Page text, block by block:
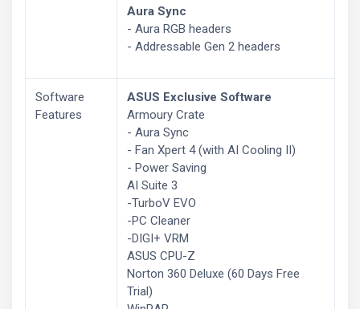
Aura Sync
- Aura RGB headers
- Addressable Gen 2 headers
Software
Features
ASUS Exclusive Software
Armoury Crate
- Aura Sync
- Fan Xpert 4 (with AI Cooling II)
- Power Saving
AI Suite 3
-TurboV EVO
-PC Cleaner
-DIGI+ VRM
ASUS CPU-Z
Norton 360 Deluxe (60 Days Free
Trial)